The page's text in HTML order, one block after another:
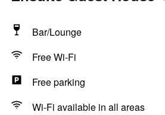
Bar/Lounge
Free Wi-Fi
Free parking
Wi-Fi available in all areas